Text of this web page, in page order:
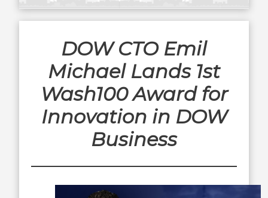
DOW CTO Emil
Michael Lands 1st
Wash100 Award for
Innovation in DOW
Business